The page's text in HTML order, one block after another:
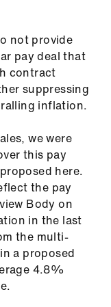
not provide
pay deal that
contract
suppressing
inflation.
we were
this pay
here.
the pay
Body on
in the last
the multi-
a proposed
4.8%